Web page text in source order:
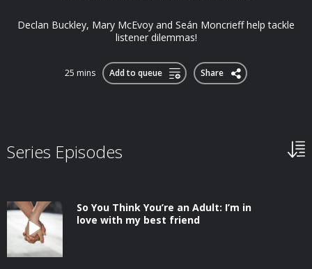
Declan Buckley, Mary McEvoy and Seán Moncrieff help tackle
listener dilemmas!
25 mins Add to queue Share
Series Episodes
So You Think You’re an Adult: I’m in
love with my best friend